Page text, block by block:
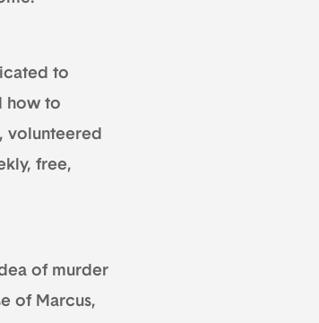
to
how to
volunteered
free,
of murder
of Marcus,